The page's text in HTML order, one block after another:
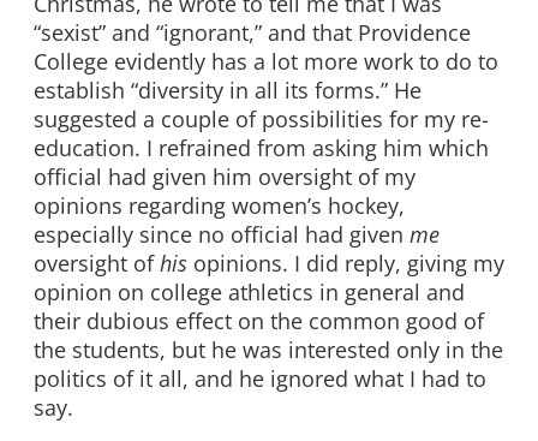
“sexist” and “ignorant,” and that Providence
College evidently has a lot more work to do to
establish “diversity in all its forms.” He
suggested a couple of possibilities for my re-
education. I refrained from asking him which
official had given him oversight of my
opinions regarding women’s hockey,
especially since no official had given me
oversight ofhis opinions. I did reply, giving my
opinion on college athletics in general and
their dubious effect on the common good of
the students, but he was interested only in the
politics of it all, and he ignored what I had to
say.